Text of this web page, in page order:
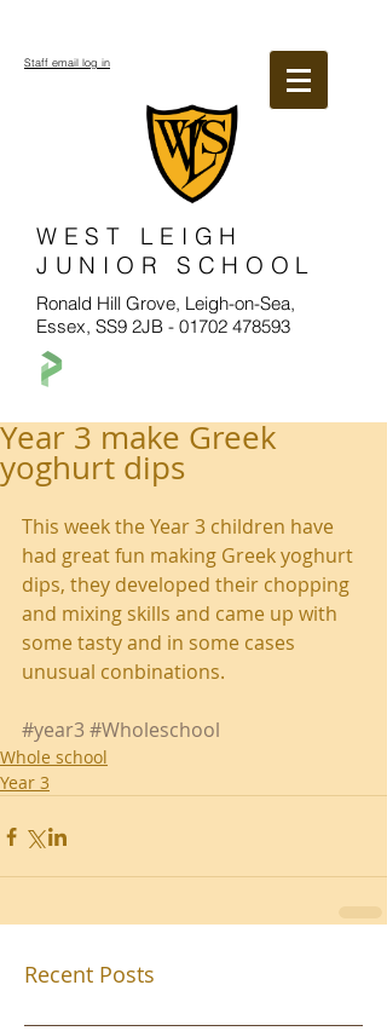
WEST LEIGH
JUNIOR SCHOOL
Ronald Hill Grove, Leigh-on-Sea,
Essex, SS9 2JB - 01702 478593
Staff email log in
Year 3 make Greek
yoghurt dips
This week the Year 3 children have
had great fun making Greek yoghurt
dips, they developed their chopping
and mixing skills and came up with
some tasty and in some cases
unusual conbinations.
#year3 #Wholeschool
Whole school
Year 3
Recent Posts